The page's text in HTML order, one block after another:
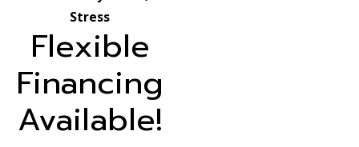
Stress
Flexible
Financing
Available!